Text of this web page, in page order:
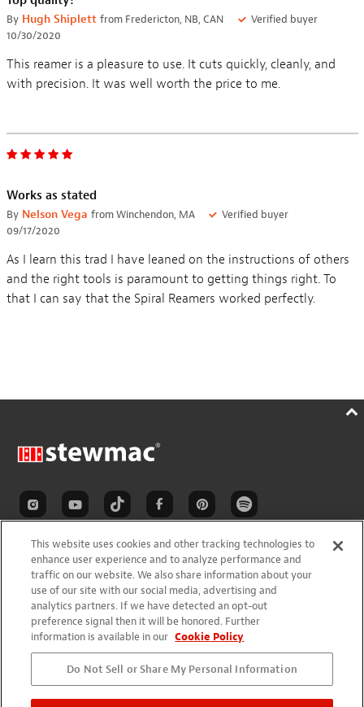
By Hugh Shiplett from Fredericton, NB, CAN
Verified buyer
10/30/2020
This reamer is a pleasure to use. It cuts quickly, cleanly, and
with precision. It was well worth the price to me.
Works as stated
By Nelson Vega from Winchendon, MA
Verified buyer
09/17/2020
As I learn this trad I have leaned on the instructions of others
and the right tools is paramount to getting things right. To
that I can say that the Spiral Reamers worked perfectly.
New Items
Sale Items
Closeout Items
This website uses cookies and other tracking technologies to
enhance user experience and to analyze performance and
traffic on our website. We also share information about your
use of our site with our social media, advertising and
analytics partners. If we have detected an opt-out
preference signal then it will be honored. Further
information is available in our Cookie Policy
Do Not Sell or Share My Personal Information